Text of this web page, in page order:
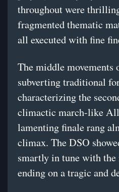
throughout were
fragmented thematic
all executed with fine
The middle movements
subverting traditional
characterizing the
climactic march-like
lamenting finale rang
climax. The DSO
smartly in tune with the
ending on a tragic and